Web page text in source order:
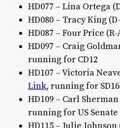
HD077 – Lina Ortega
HD080 – Tracy King
HD087 – Four Price
HD097 – Craig
running for CD12
HD107 – Victoria
Link, running for SD16
HD109 – Carl Sherman
running for US Senate
HD115 – Julie